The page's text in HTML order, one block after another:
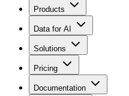
Products
Data for AI
Solutions
Pricing
Documentation